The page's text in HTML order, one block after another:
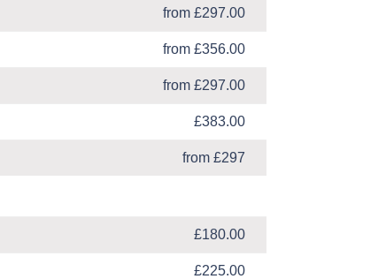
from £297.00
from £356.00
from £297.00
£383.00
from £297
£180.00
£225.00